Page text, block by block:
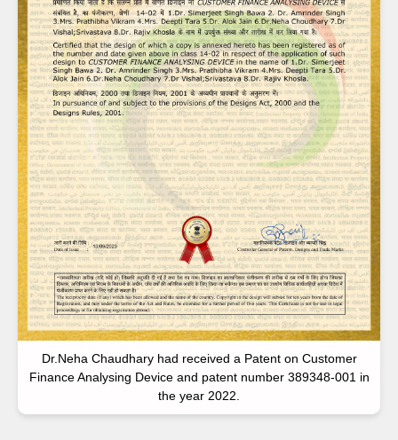
Dr.Neha Chaudhary had received a Patent on Customer
Finance Analysing Device and patent number 389348-001 in
the year 2022.